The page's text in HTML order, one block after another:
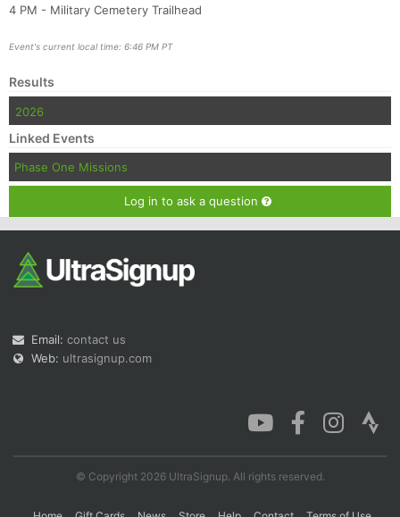
4 PM - Military Cemetery Trailhead
Event's current local time: 6:46 PM PT
Results
2026
Linked Events
Phase One Missions
Log in to ask a question
Email: contact us
Web: ultrasignup.com
© Copyright 2026 UltraSignup. All rights reserved.